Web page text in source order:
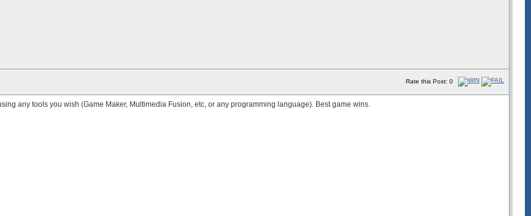
Rate this Post: 0
any tools you wish (Game Maker, Multimedia Fusion, etc, or any programming language). Best game wins.